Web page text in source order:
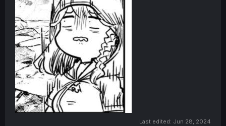
Last edited: Jun 28, 2024